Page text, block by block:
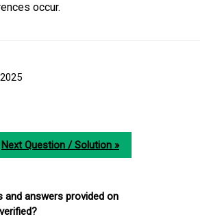
occur.
Next Question / Solution »
and answers provided on